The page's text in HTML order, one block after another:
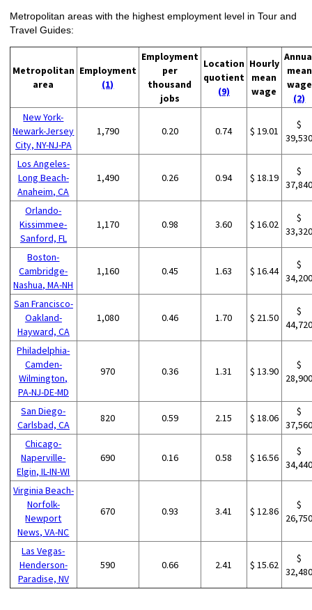
Metropolitan areas with the highest employment level in Tour and
Travel Guides:
Metropolitan
area
Employment
(1)
Employment
per
thousand
jobs
Location
quotient
(9)
Hourly
mean
wage
mean
wage
(2)
New York-
Newark-Jersey
City, NY-NJ-PA
1,790 0.20 0.74 $ 19.01
$
Los Angeles-
Long Beach-
Anaheim, CA
1,490 0.26 0.94 $ 18.19
$
Orlando-
Kissimmee-
Sanford, FL
1,170 0.98 3.60 $ 16.02
$
Boston-
Cambridge-
Nashua, MA-NH
1,160 0.45 1.63 $ 16.44
$
San Francisco-
Oakland-
Hayward, CA
1,080 0.46 1.70 $ 21.50
$
Philadelphia-
Camden-
Wilmington,
PA-NJ-DE-MD
970 0.36 1.31 $ 13.90
$
San Diego-
Carlsbad, CA
820 0.59 2.15 $ 18.06
$
Chicago-
Naperville-
Elgin, IL-IN-WI
690 0.16 0.58 $ 16.56
$
Virginia Beach-
Norfolk-
Newport
News, VA-NC
670 0.93 3.41 $ 12.86
$
Las Vegas-
Henderson-
Paradise, NV
590 0.66 2.41 $ 15.62
$